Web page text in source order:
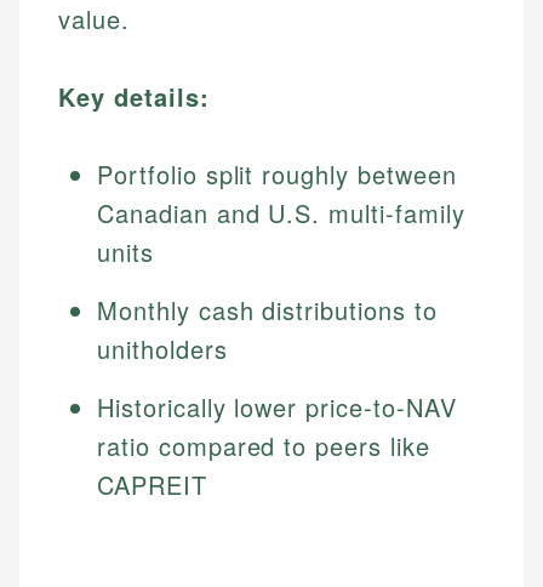
value.
Key details:
Portfolio split roughly between
Canadian and U.S. multi-family
units
Monthly cash distributions to
unitholders
Historically lower price-to-NAV
ratio compared to peers like
CAPREIT